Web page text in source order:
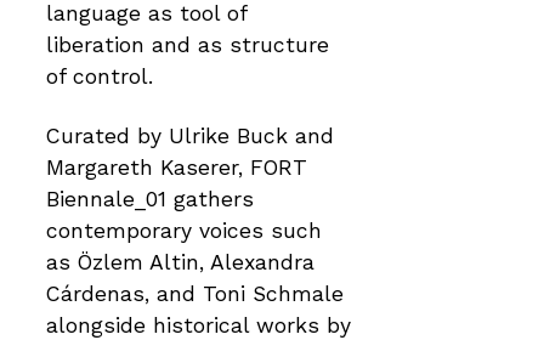
language as tool of
liberation and as structure
of control.
Curated by Ulrike Buck and
Margareth Kaserer, FORT
Biennale_01 gathers
contemporary voices such
as Özlem Altin, Alexandra
Cárdenas, and Toni Schmale
alongside historical works by